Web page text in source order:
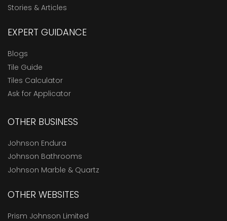
Stories & Articles
EXPERT GUIDANCE
Blogs
Tile Guide
Tiles Calculator
Ask for Applicator
OTHER BUSINESS
Johnson Endura
Johnson Bathrooms
Johnson Marble & Quartz
OTHER WEBSITES
Prism Johnson Limited